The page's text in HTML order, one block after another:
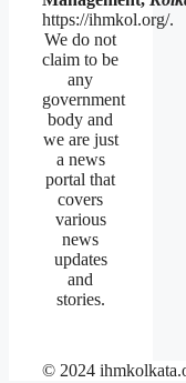
https://ihmkol.org/.
We do not
claim to be
any
government
body and
we are just
a news
portal that
covers
various
news
updates
and
stories.
© 2024